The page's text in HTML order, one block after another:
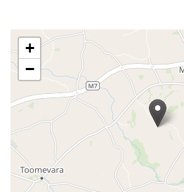
The
following
content
displays
map
the
jobs
location
-
Douglas,
+
−